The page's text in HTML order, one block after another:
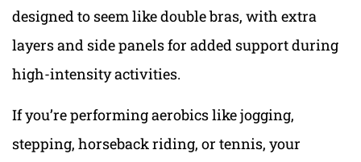
designed to seem like double bras, with extra
layers and side panels for added support during
high-intensity activities.
If you’re performing aerobics like jogging,
stepping, horseback riding, or tennis, your